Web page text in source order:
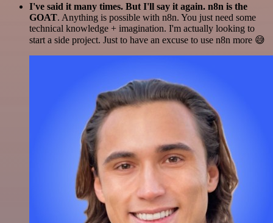
I've said it many times. But I'll say it again. n8n is the
GOAT. Anything is possible with n8n. You just need some
technical knowledge + imagination. I'm actually looking to
start a side project. Just to have an excuse to use n8n more 😅